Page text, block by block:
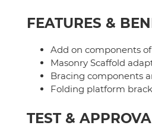
FEATURES &
Add on components of
Masonry Scaffold
Bracing components
Folding platform
TEST &